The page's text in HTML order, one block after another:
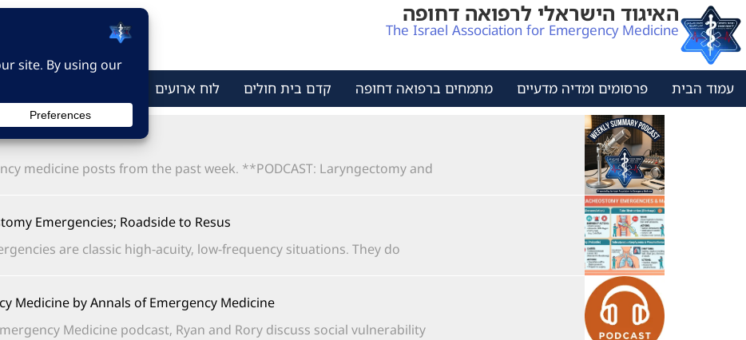
האיגוד הישראלי לרפואה דחופה
The Israel Association for Emergency Medicine
עמוד הבית פרסומים ומדיה מדעיים מתמחים ברפואה דחופה קדם בית חולים לוח ארועים
medicine posts from the past week. **PODCAST: Laryngectomy and...
Emergencies; Roadside to Resus
are classic high-acuity, low-frequency situations. They do...
Medicine by Annals of Emergency Medicine
Medicine podcast, Ryan and Rory discuss social vulnerability...